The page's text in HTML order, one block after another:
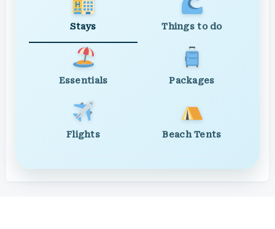
Stays Things to do
Essentials Packages
Flights Beach Tents